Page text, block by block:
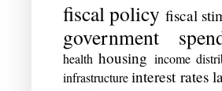
fiscal policy fiscal
government
health housing income
infrastructure interest rates